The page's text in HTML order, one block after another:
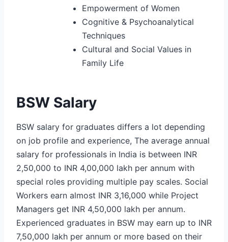
Empowerment of Women
Cognitive & Psychoanalytical
Techniques
Cultural and Social Values in
Family Life
BSW Salary
BSW salary for graduates differs a lot depending
on job profile and experience, The average annual
salary for professionals in India is between INR
2,50,000 to INR 4,00,000 lakh per annum with
special roles providing multiple pay scales. Social
Workers earn almost INR 3,16,000 while Project
Managers get INR 4,50,000 lakh per annum.
Experienced graduates in BSW may earn up to INR
7,50,000 lakh per annum or more based on their